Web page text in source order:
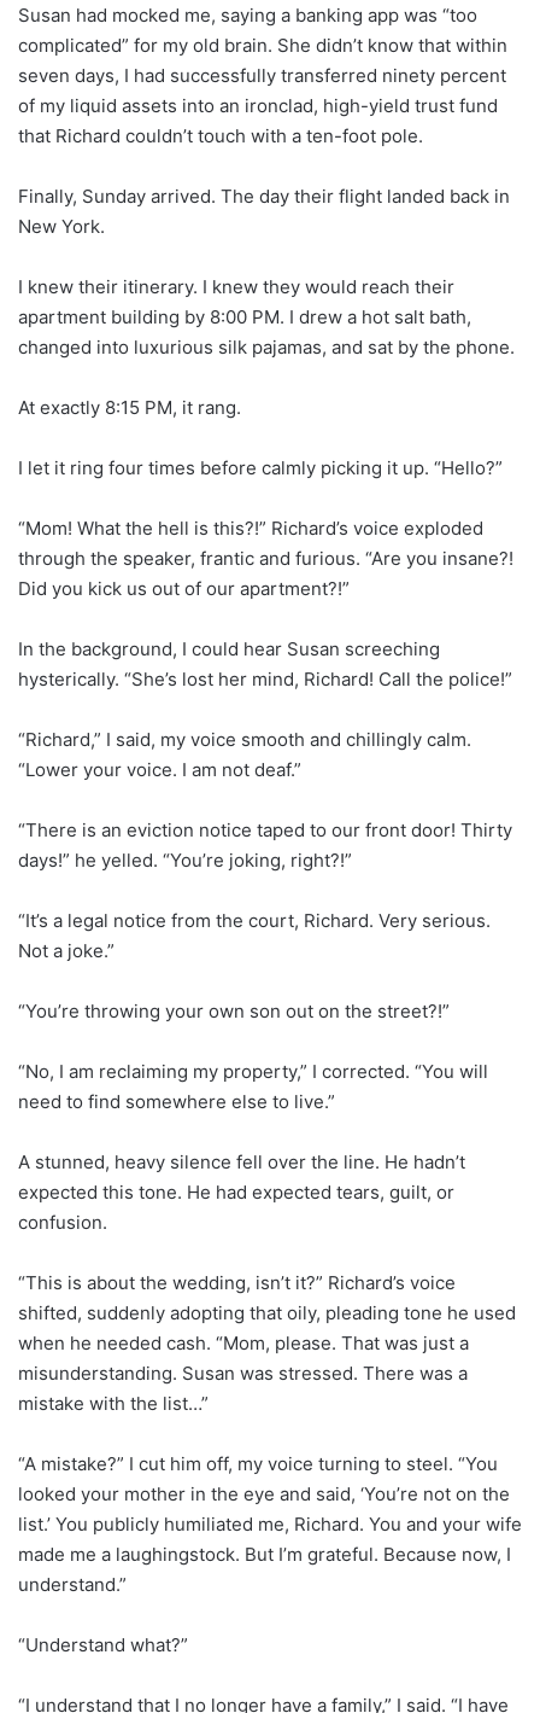
Susan had mocked me, saying a banking app was “too
complicated” for my old brain. She didn’t know that within
seven days, I had successfully transferred ninety percent
of my liquid assets into an ironclad, high-yield trust fund
that Richard couldn’t touch with a ten-foot pole.
Finally, Sunday arrived. The day their flight landed back in
New York.
I knew their itinerary. I knew they would reach their
apartment building by 8:00 PM. I drew a hot salt bath,
changed into luxurious silk pajamas, and sat by the phone.
At exactly 8:15 PM, it rang.
I let it ring four times before calmly picking it up. “Hello?”
“Mom! What the hell is this?!” Richard’s voice exploded
through the speaker, frantic and furious. “Are you insane?!
Did you kick us out of our apartment?!”
In the background, I could hear Susan screeching
hysterically. “She’s lost her mind, Richard! Call the police!”
“Richard,” I said, my voice smooth and chillingly calm.
“Lower your voice. I am not deaf.”
“There is an eviction notice taped to our front door! Thirty
days!” he yelled. “You’re joking, right?!”
“It’s a legal notice from the court, Richard. Very serious.
Not a joke.”
“You’re throwing your own son out on the street?!”
“No, I am reclaiming my property,” I corrected. “You will
need to find somewhere else to live.”
A stunned, heavy silence fell over the line. He hadn’t
expected this tone. He had expected tears, guilt, or
confusion.
“This is about the wedding, isn’t it?” Richard’s voice
shifted, suddenly adopting that oily, pleading tone he used
when he needed cash. “Mom, please. That was just a
misunderstanding. Susan was stressed. There was a
mistake with the list…”
“A mistake?” I cut him off, my voice turning to steel. “You
looked your mother in the eye and said, ‘You’re not on the
list.’ You publicly humiliated me, Richard. You and your wife
made me a laughingstock. But I’m grateful. Because now, I
understand.”
“Understand what?”
“I understand that I no longer have a family,” I said. “I have